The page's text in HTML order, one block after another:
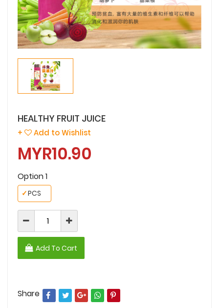
HEALTHY FRUIT JUICE
+ Add to Wishlist
MYR10.90
Option 1
PCS
✓
Add To Cart
Share